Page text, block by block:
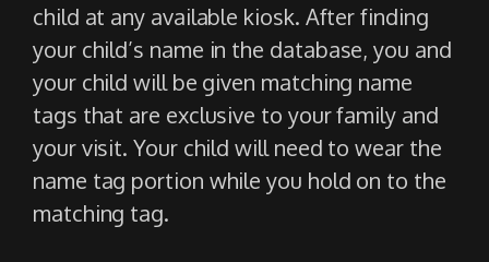
child at any available kiosk. After finding
your child’s name in the database, you and
your child will be given matching name
tags that are exclusive to your family and
your visit. Your child will need to wear the
name tag portion while you hold on to the
matching tag.